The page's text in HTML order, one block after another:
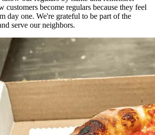
customers become regulars because they feel
day one. We're grateful to be part of the
serve our neighbors.